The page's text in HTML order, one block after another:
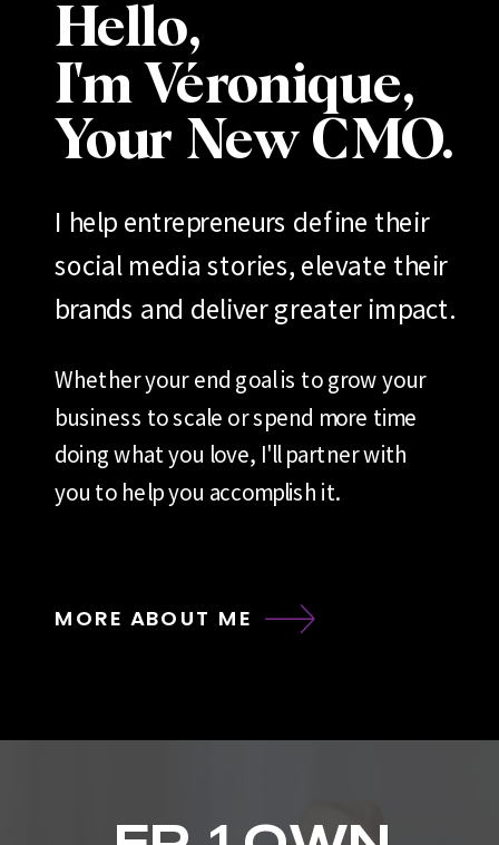
Hello,
I'm Véronique,
Your New CMO.
I help entrepreneurs define their
social media stories, elevate their
brands and deliver greater impact.
Whether your end goal is to grow your
business to scale or spend more time
doing what you love, I'll partner with
you to help you accomplish it.
MORE ABOUT ME